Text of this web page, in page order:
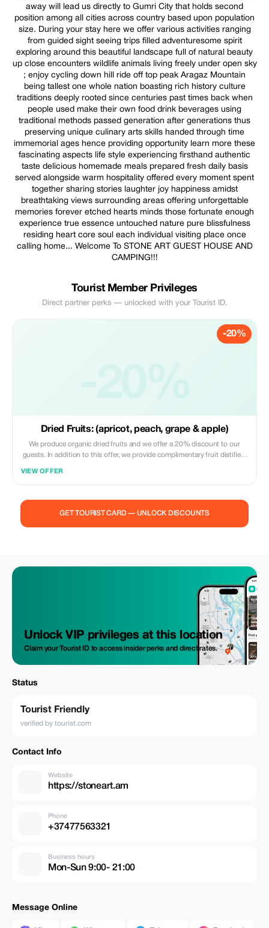
away will lead us directly to Gumri City that holds second
position among all cities across country based upon population
size. During your stay here we offer various activities ranging
from guided sight seeing trips filled adventuresome spirit
exploring around this beautiful landscape full of natural beauty
up close encounters wildlife animals living freely under open sky
; enjoy cycling down hill ride off top peak Aragaz Mountain
being tallest one whole nation boasting rich history culture
traditions deeply rooted since centuries past times back when
people used make their own food drink beverages using
traditional methods passed generation after generations thus
preserving unique culinary arts skills handed through time
immemorial ages hence providing opportunity learn more these
fascinating aspects life style experiencing firsthand authentic
taste delicious homemade meals prepared fresh daily basis
served alongside warm hospitality offered every moment spent
together sharing stories laughter joy happiness amidst
breathtaking views surrounding areas offering unforgettable
memories forever etched hearts minds those fortunate enough
experience true essence untouched nature pure blissfulness
residing heart core soul each individual visiting place once
calling home... Welcome To STONE ART GUEST HOUSE AND
CAMPING!!!
Tourist Member Privileges
Direct partner perks — unlocked with your Tourist ID.
-20%
Dried Fruits: (apricot, peach, grape & apple)
We produce organic dried fruits and we offer a 20% discount to our
guests. In addition to this offer, we provide complimentary fruit distillers
VIEW OFFER
GET TOURIST CARD — UNLOCK DISCOUNTS
Unlock VIP privileges at this location
Claim your Tourist ID to access insider perks and direct rates.
Status
Tourist Friendly
verified by tourist.com
Contact Info
Website
https://stoneart.am
Phone
+37477563321
Business hours
Mon-Sun 9:00- 21:00
Message Online